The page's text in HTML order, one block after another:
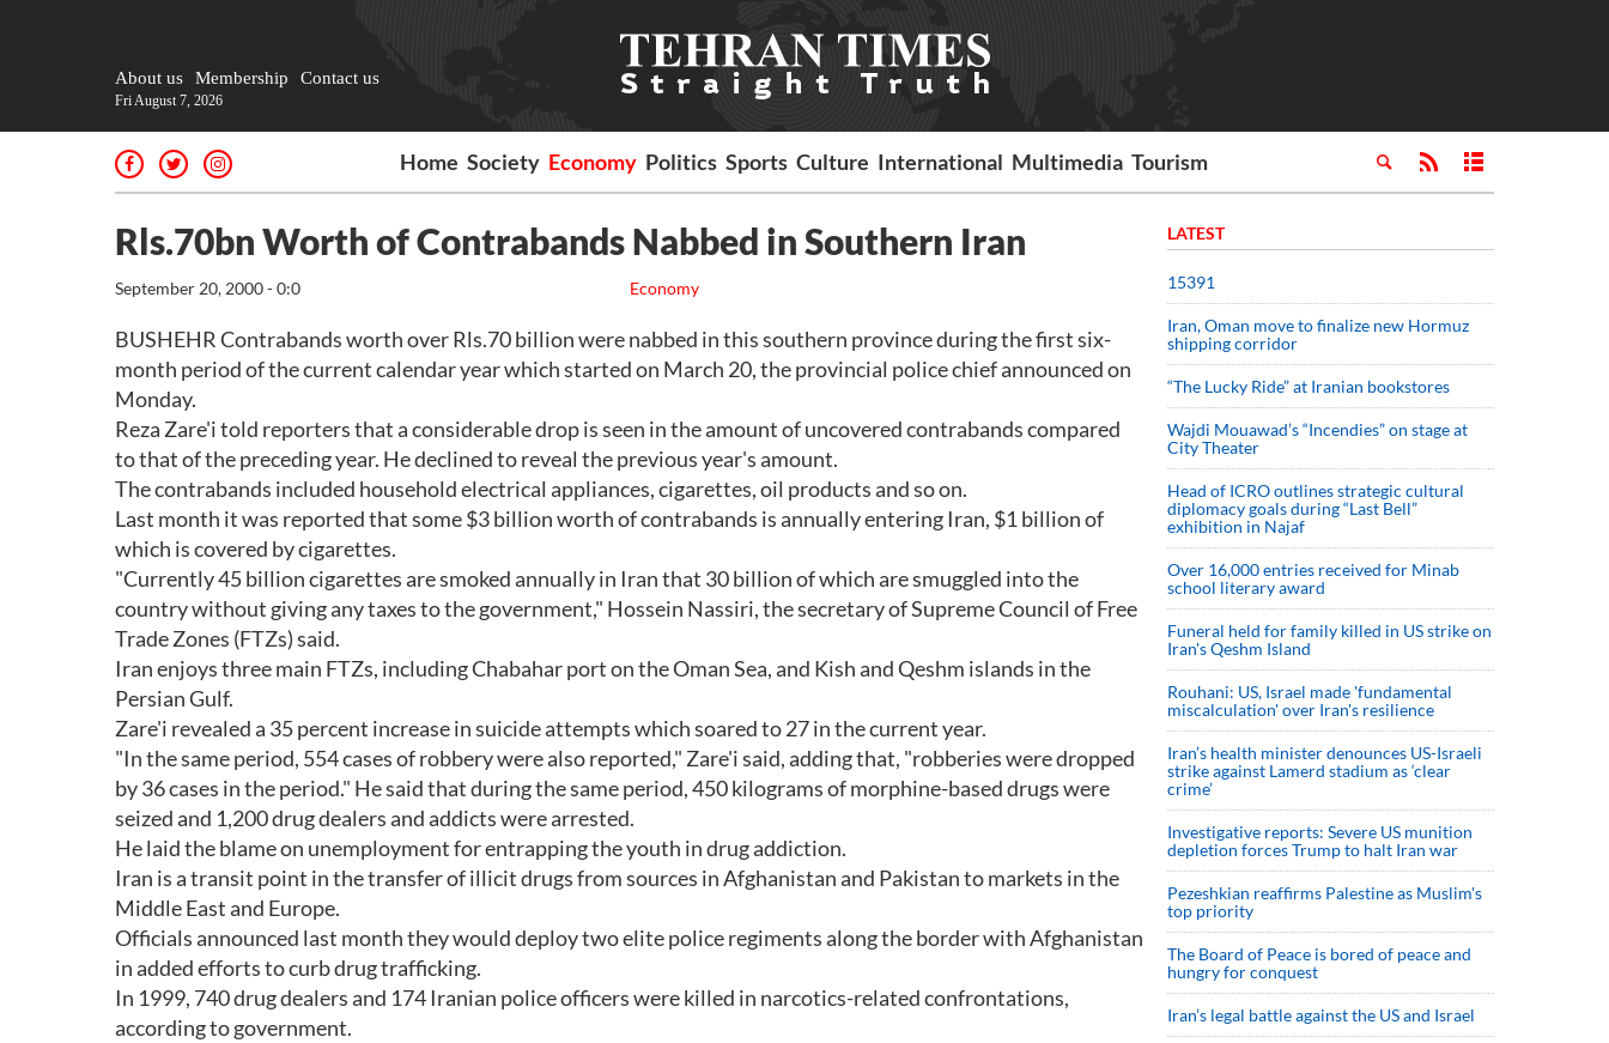
About us Membership Contact us
Fri August 7, 2026
Home Society Economy Politics Sports Culture International Multimedia Tourism
Rls.70bn Worth of Contrabands Nabbed in Southern Iran
Economy
September 20, 2000 - 0:0
BUSHEHR Contrabands worth over Rls.70 billion were nabbed in this southern province during the first six-
month period of the current calendar year which started on March 20, the provincial police chief announced on
Monday.
Reza Zare'i told reporters that a considerable drop is seen in the amount of uncovered contrabands compared
to that of the preceding year. He declined to reveal the previous year's amount.
The contrabands included household electrical appliances, cigarettes, oil products and so on.
Last month it was reported that some $3 billion worth of contrabands is annually entering Iran, $1 billion of
which is covered by cigarettes.
"Currently 45 billion cigarettes are smoked annually in Iran that 30 billion of which are smuggled into the
country without giving any taxes to the government," Hossein Nassiri, the secretary of Supreme Council of Free
Trade Zones (FTZs) said.
Iran enjoys three main FTZs, including Chabahar port on the Oman Sea, and Kish and Qeshm islands in the
Persian Gulf.
Zare'i revealed a 35 percent increase in suicide attempts which soared to 27 in the current year.
"In the same period, 554 cases of robbery were also reported," Zare'i said, adding that, "robberies were dropped
by 36 cases in the period." He said that during the same period, 450 kilograms of morphine-based drugs were
seized and 1,200 drug dealers and addicts were arrested.
He laid the blame on unemployment for entrapping the youth in drug addiction.
Iran is a transit point in the transfer of illicit drugs from sources in Afghanistan and Pakistan to markets in the
Middle East and Europe.
Officials announced last month they would deploy two elite police regiments along the border with Afghanistan
in added efforts to curb drug trafficking.
In 1999, 740 drug dealers and 174 Iranian police officers were killed in narcotics-related confrontations,
according to government.
LATEST
15391
Iran, Oman move to finalize new Hormuz
shipping corridor
“The Lucky Ride” at Iranian bookstores
Wajdi Mouawad’s “Incendies” on stage at
City Theater
Head of ICRO outlines strategic cultural
diplomacy goals during “Last Bell”
exhibition in Najaf
Over 16,000 entries received for Minab
school literary award
Funeral held for family killed in US strike on
Iran's Qeshm Island
Rouhani: US, Israel made 'fundamental
miscalculation' over Iran's resilience
Iran’s health minister denounces US-Israeli
strike against Lamerd stadium as ‘clear
crime’
Investigative reports: Severe US munition
depletion forces Trump to halt Iran war
Pezeshkian reaffirms Palestine as Muslim's
top priority
The Board of Peace is bored of peace and
hungry for conquest
Iran’s legal battle against the US and Israel